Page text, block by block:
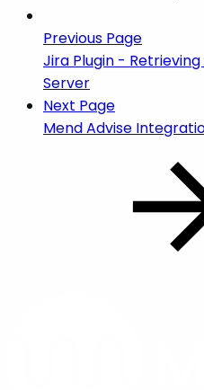
Previous Page
Jira Plugin -
Server
Next Page
Mend Advise